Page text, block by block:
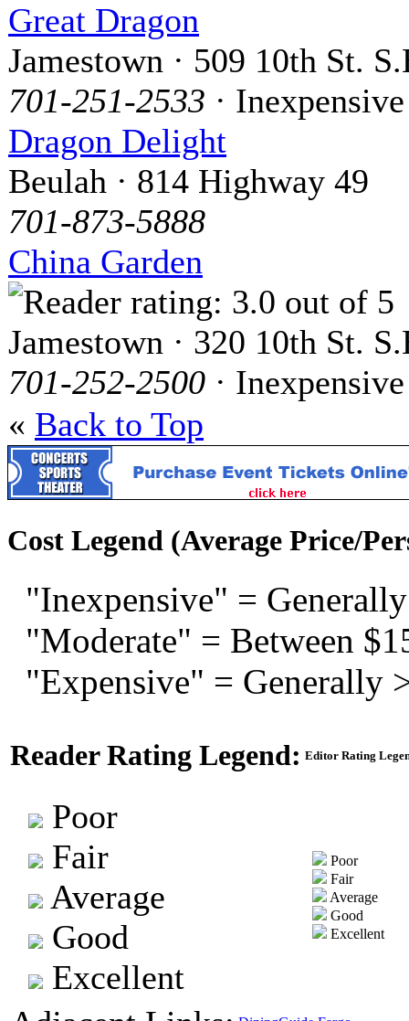
Great Dragon
Jamestown · 509 10th St.
701-251-2533 · Inexpensive
Dragon Delight
Beulah · 814 Highway 49
701-873-5888
China Garden
Jamestown · 320 10th St.
701-252-2500 · Inexpensive
« Back to Top
Cost Legend (Average Price/
"Inexpensive" =
"Moderate" = Between
"Expensive" = Generally
Reader Rating Legend: Editor Rating
Poor
Fair
Average
Good
Excellent
Poor
Fair
Average
Good
Excellent